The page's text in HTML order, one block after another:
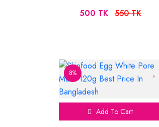
500 TK 550 TK
8%
Add To Cart